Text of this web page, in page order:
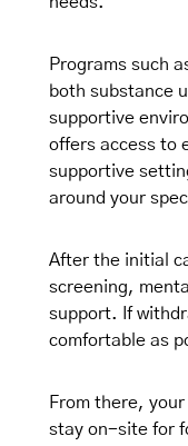
Programs such
both substance
supportive
offers access to
supportive
around your
After the initial
screening,
support. If
comfortable as
From there,
stay on-site for